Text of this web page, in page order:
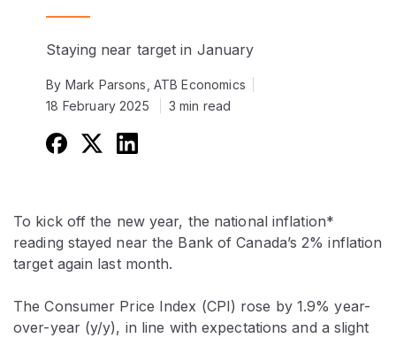
Staying near target in January
By Mark Parsons, ATB Economics
18 February 2025
3 min read
To kick off the new year, the national inflation*
reading stayed near the Bank of Canada’s 2% inflation
target again last month.
The Consumer Price Index (CPI) rose by 1.9% year-
over-year (y/y), in line with expectations and a slight